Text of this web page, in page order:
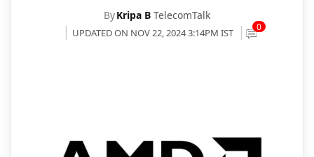
ByKripa B TelecomTalk
UPDATED ON NOV 22, 2024 3:14PM IST 0